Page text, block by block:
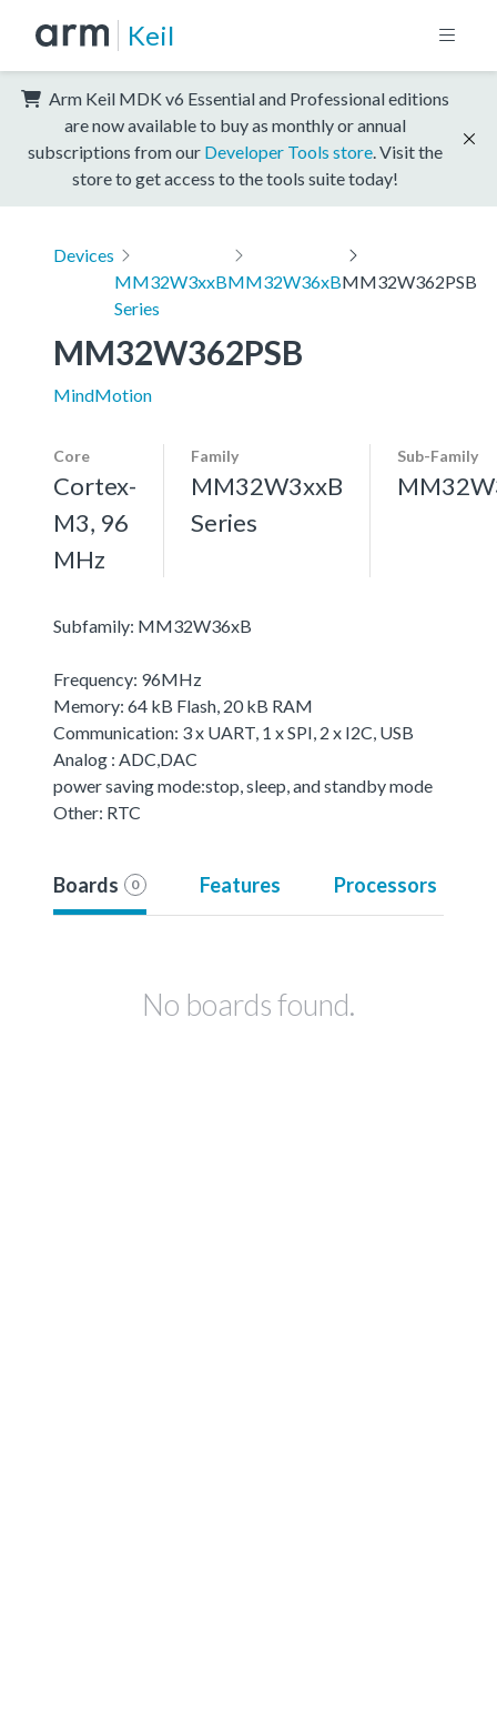
Keil
Arm Keil MDK v6 Essential and Professional editions
are now available to buy as monthly or annual
subscriptions from our Developer Tools store . Visit the
store to get access to the tools suite today!
Devices
MM32W3xxB
Series
MM32W36xBMM32W362PSB
MM32W362PSB
MindMotion
Core
Cortex-
M3, 96
MHz
Family
MM32W3xxB
Series
Sub-Family
Subfamily: MM32W36xB
Frequency: 96MHz
Memory: 64 kB Flash, 20 kB RAM
Communication: 3 x UART, 1 x SPI, 2 x I2C, USB
Analog : ADC,DAC
power saving mode:stop, sleep, and standby mode
Other: RTC
Boards 0 Features Processors
No boards found.